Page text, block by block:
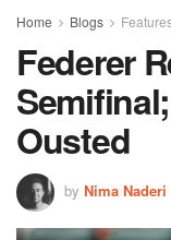
Home Blogs
Federer
Ousted
by Nima Naderi